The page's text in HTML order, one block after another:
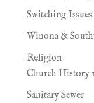
Switching Issues
Winona &
Religion
Church History
Sanitary Sewer